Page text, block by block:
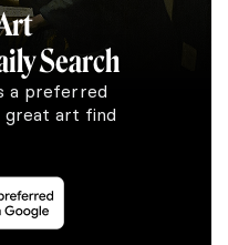
Search
a preferred
art find